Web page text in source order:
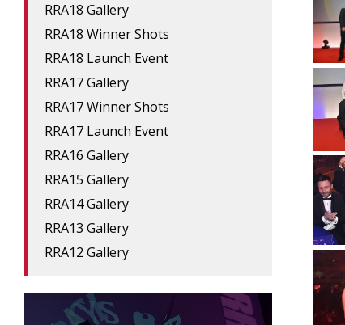
RRA18 Gallery
RRA18 Winner Shots
RRA18 Launch Event
RRA17 Gallery
RRA17 Winner Shots
RRA17 Launch Event
RRA16 Gallery
RRA15 Gallery
RRA14 Gallery
RRA13 Gallery
RRA12 Gallery